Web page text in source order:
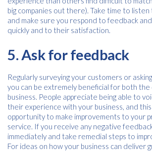
big companies out there). Take time to
and make sure you respond to feedback
quickly and to their satisfaction.
5. Ask for feedback
Regularly surveying your customers or
you can be extremely beneficial for both
business. People appreciate being able to
their experience with your business, and
opportunity to make improvements to your
service. If you receive any negative
immediately and take remedial steps to
For ideas on how your business can deliver